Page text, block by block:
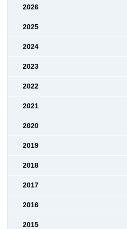
2026
2025
2024
2023
2022
2021
2020
2019
2018
2017
2016
2015